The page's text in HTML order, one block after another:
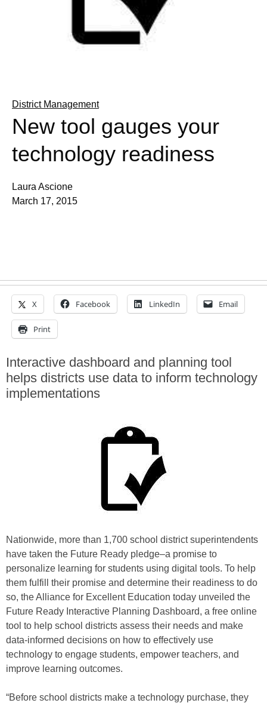
District Management
New tool gauges your
technology readiness
Laura Ascione
March 17, 2015
X Facebook LinkedIn Email
Print
Interactive dashboard and planning tool
helps districts use data to inform technology
implementations
Nationwide, more than 1,700 school district superintendents
have taken the Future Ready pledge–a promise to
personalize learning for students using digital tools. To help
them fulfill their promise and determine their readiness to do
so, the Alliance for Excellent Education today unveiled the
Future Ready Interactive Planning Dashboard, a free online
tool to help school districts assess their needs and make
data-informed decisions on how to effectively use
technology to engage students, empower teachers, and
improve learning outcomes.
“Before school districts make a technology purchase, they